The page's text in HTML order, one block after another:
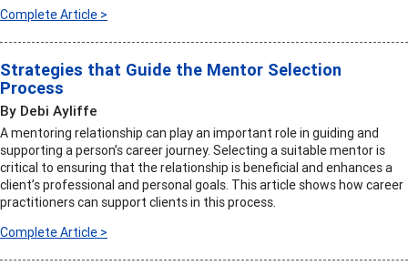
Complete Article >
Strategies that Guide the Mentor Selection
Process
By Debi Ayliffe
A mentoring relationship can play an important role in guiding and
supporting a person’s career journey. Selecting a suitable mentor is
critical to ensuring that the relationship is beneficial and enhances a
client’s professional and personal goals. This article shows how career
practitioners can support clients in this process.
Complete Article >